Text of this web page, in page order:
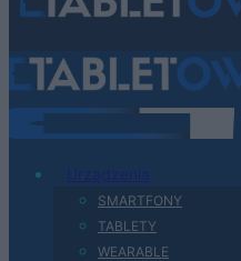
SMARTFONY
TABLETY
WEARABLE